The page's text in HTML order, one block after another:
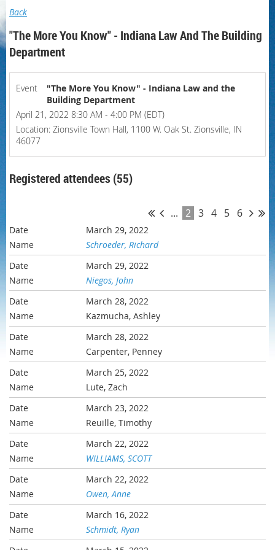
Back
"The More You Know" - Indiana Law And The Building
Department
Event
"The More You Know" - Indiana Law and the
Building Department
April 21, 2022 8:30 AM - 4:00 PM (EDT)
Location: Zionsville Town Hall, 1100 W. Oak St. Zionsville, IN
46077
Registered attendees (55)
... 2 3 4 5 6
March 29, 2022
Schroeder, Richard
March 29, 2022
Niegos, John
March 28, 2022
Kazmucha, Ashley
March 28, 2022
Carpenter, Penney
March 25, 2022
Lute, Zach
March 23, 2022
Reuille, Timothy
March 22, 2022
WILLIAMS, SCOTT
March 22, 2022
Owen, Anne
March 16, 2022
Schmidt, Ryan